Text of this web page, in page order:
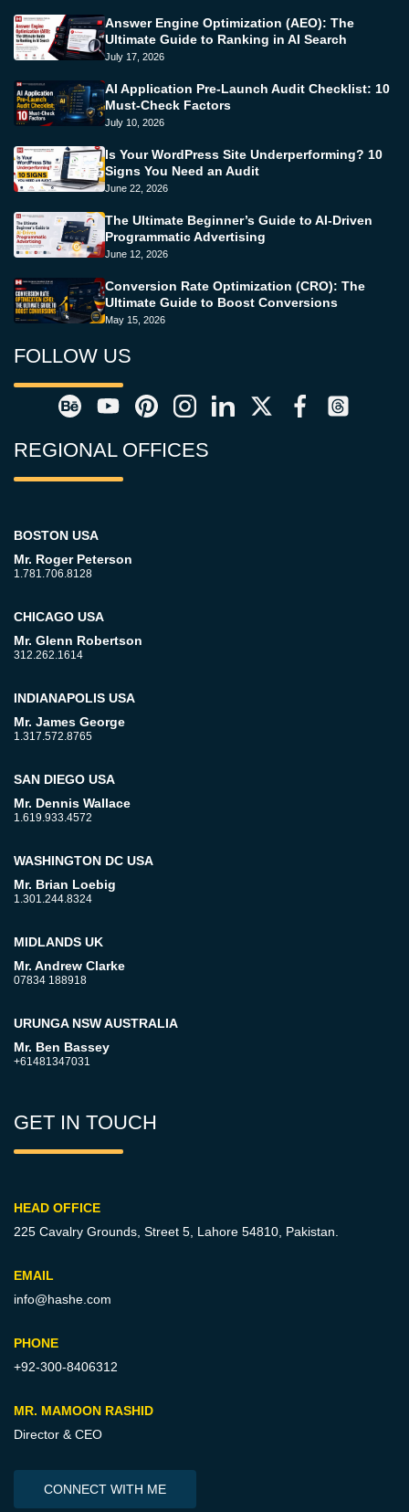
Answer Engine Optimization (AEO): The
Ultimate Guide to Ranking in AI Search
July 17, 2026
AI Application Pre-Launch Audit Checklist: 10
Must-Check Factors
July 10, 2026
Is Your WordPress Site Underperforming? 10
Signs You Need an Audit
June 22, 2026
The Ultimate Beginner’s Guide to AI-Driven
Programmatic Advertising
June 12, 2026
Conversion Rate Optimization (CRO): The
Ultimate Guide to Boost Conversions
May 15, 2026
FOLLOW US
REGIONAL OFFICES
BOSTON USA
Mr. Roger Peterson
1.781.706.8128
CHICAGO USA
Mr. Glenn Robertson
312.262.1614
INDIANAPOLIS USA
Mr. James George
1.317.572.8765
SAN DIEGO USA
Mr. Dennis Wallace
1.619.933.4572
WASHINGTON DC USA
Mr. Brian Loebig
1.301.244.8324
MIDLANDS UK
Mr. Andrew Clarke
07834 188918
URUNGA NSW AUSTRALIA
Mr. Ben Bassey
+61481347031
GET IN TOUCH
HEAD OFFICE
225 Cavalry Grounds, Street 5, Lahore 54810, Pakistan.
EMAIL
info@hashe.com
PHONE
+92-300-8406312
MR. MAMOON RASHID
Director & CEO
CONNECT WITH ME